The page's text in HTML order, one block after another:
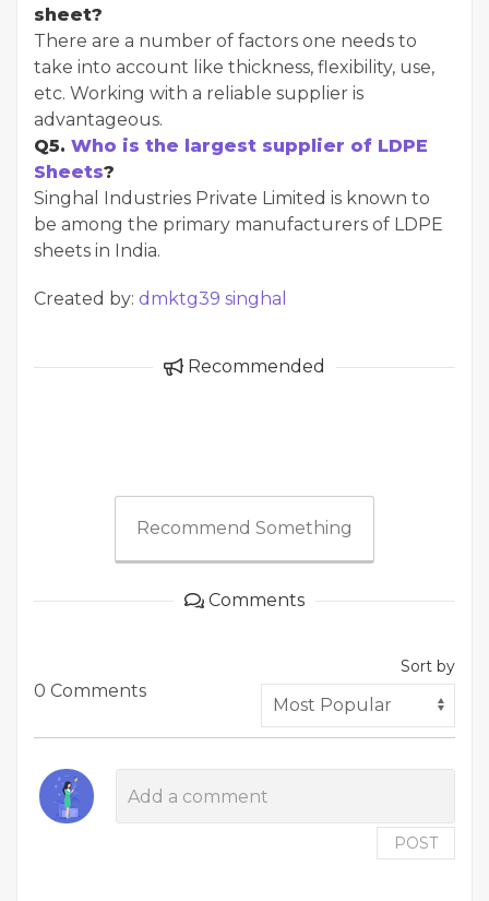
sheet?
There are a number of factors one needs to
take into account like thickness, flexibility, use,
etc. Working with a reliable supplier is
advantageous.
Q5. Who is the largest supplier of LDPE
Sheets?
Singhal Industries Private Limited is known to
be among the primary manufacturers of LDPE
sheets in India.
Created by: dmktg39 singhal
Recommended
Recommend Something
Comments
0 Comments
Sort by
POST